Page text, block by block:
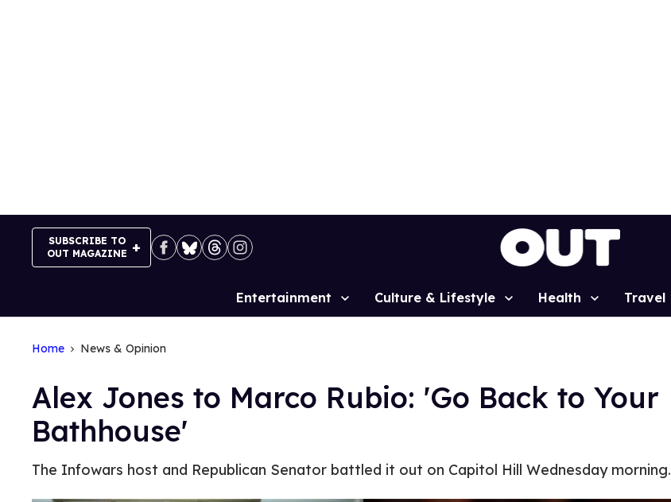
SUBSCRIBE TO
OUT MAGAZINE
Site
Entertainment Culture & Lifestyle Health Travel
Home News & Opinion
Alex Jones to Marco Rubio: 'Go Back to Your
Bathhouse'
The Infowars host and Republican Senator battled it out on Capitol Hill Wednesday morning.